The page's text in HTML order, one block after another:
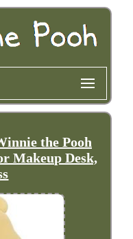
the Pooh
Makeup Desk,